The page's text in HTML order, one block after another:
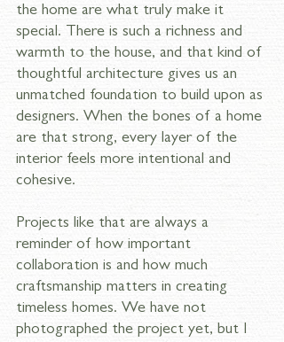
the home are what truly make it
special. There is such a richness and
warmth to the house, and that kind of
thoughtful architecture gives us an
unmatched foundation to build upon as
designers. When the bones of a home
are that strong, every layer of the
interior feels more intentional and
cohesive.
Projects like that are always a
reminder of how important
collaboration is and how much
craftsmanship matters in creating
timeless homes. We have not
photographed the project yet, but I